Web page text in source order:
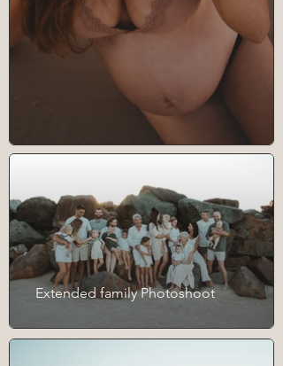
Extended family Photoshoot